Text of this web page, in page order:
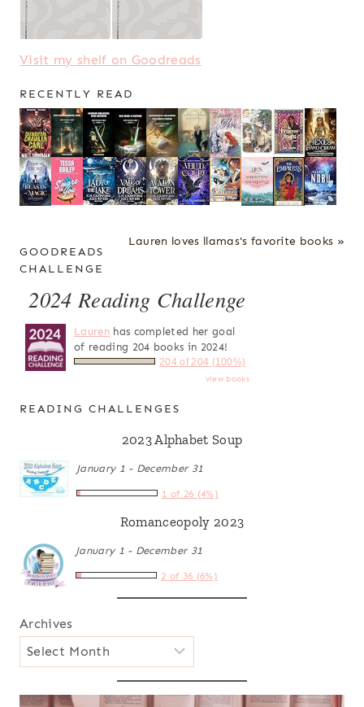
Visit my shelf on Goodreads
RECENTLY READ
Lauren loves llamas's favorite books »
GOODREADS
CHALLENGE
2024 Reading Challenge
Laurenhas completed her goal
of reading 204 books in 2024!
204 of 204 (100%)
view books
READING CHALLENGES
2023 Alphabet Soup
January 1 - December 31
1 of 26 (4%)
Romanceopoly 2023
January 1 - December 31
2 of 36 (6%)
Archives